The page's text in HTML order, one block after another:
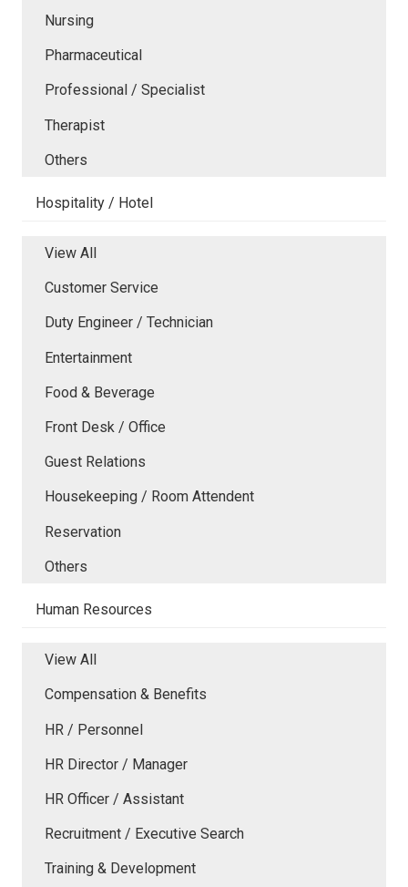
Nursing
Pharmaceutical
Professional / Specialist
Therapist
Others
Hospitality / Hotel
View All
Customer Service
Duty Engineer / Technician
Entertainment
Food & Beverage
Front Desk / Office
Guest Relations
Housekeeping / Room Attendent
Reservation
Others
Human Resources
View All
Compensation & Benefits
HR / Personnel
HR Director / Manager
HR Officer / Assistant
Recruitment / Executive Search
Training & Development